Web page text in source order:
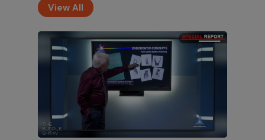
Artificial Intelligence & Disassembly
Differentiating Between AI Systems & Paste
View All